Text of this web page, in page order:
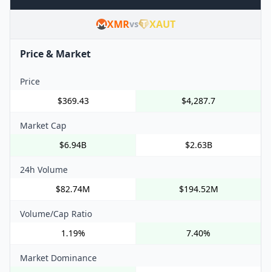
XMRvs XAUT
Price & Market
Price
$369.43
$4,287.7
Market Cap
$6.94B
$2.63B
24h Volume
$82.74M
$194.52M
Volume/Cap Ratio
1.19%
7.40%
Market Dominance